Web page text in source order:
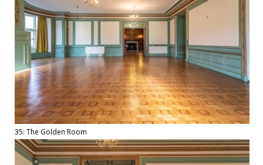
35: The Golden Room